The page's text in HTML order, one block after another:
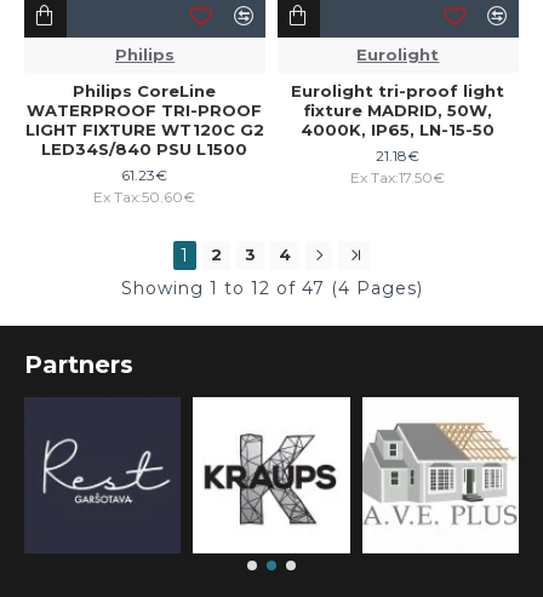
Philips
Philips CoreLine
WATERPROOF TRI-PROOF
LIGHT FIXTURE WT120C G2
LED34S/840 PSU L1500
61.23€
Ex Tax:50.60€
Eurolight
Eurolight tri-proof light
fixture MADRID, 50W,
4000K, IP65, LN-15-50
21.18€
Ex Tax:17.50€
1 2 3 4
Showing 1 to 12 of 47 (4 Pages)
Partners